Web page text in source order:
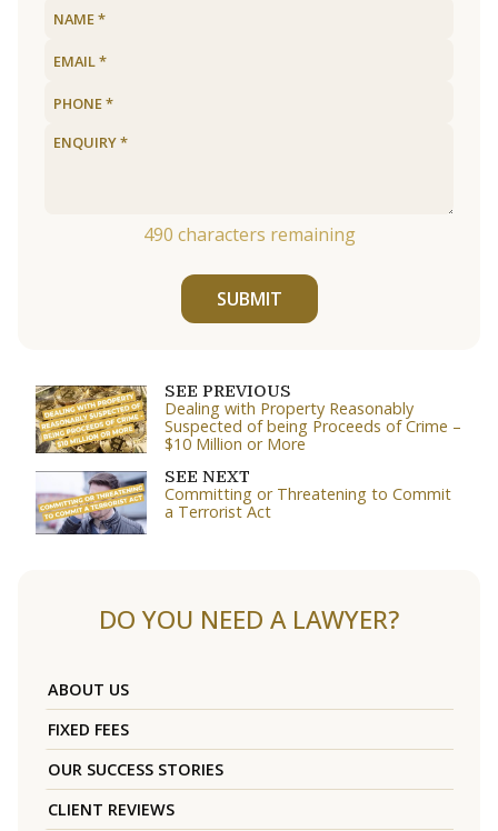
490 characters remaining
SUBMIT
SEE PREVIOUS
Dealing with Property Reasonably
Suspected of being Proceeds of Crime –
$10 Million or More
SEE NEXT
Committing or Threatening to Commit
a Terrorist Act
DO YOU NEED A LAWYER?
ABOUT US
FIXED FEES
OUR SUCCESS STORIES
CLIENT REVIEWS